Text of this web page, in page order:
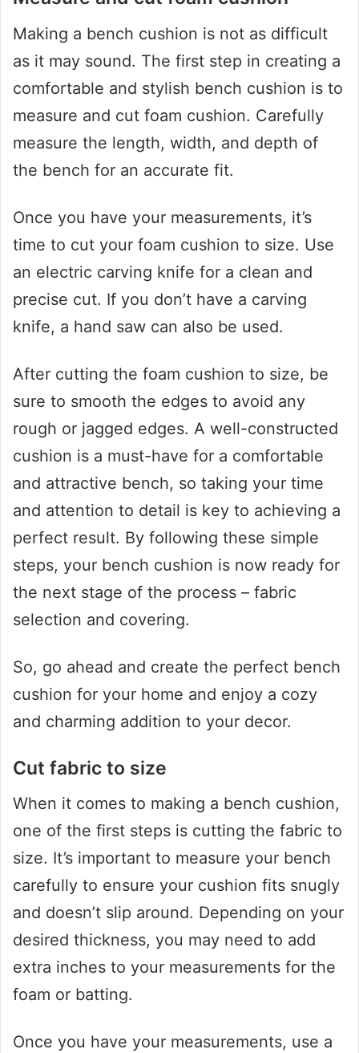
Making a bench cushion is not as difficult
as it may sound. The first step in creating a
comfortable and stylish bench cushion is to
measure and cut foam cushion. Carefully
measure the length, width, and depth of
the bench for an accurate fit.
Once you have your measurements, it’s
time to cut your foam cushion to size. Use
an electric carving knife for a clean and
precise cut. If you don’t have a carving
knife, a hand saw can also be used.
After cutting the foam cushion to size, be
sure to smooth the edges to avoid any
rough or jagged edges. A well-constructed
cushion is a must-have for a comfortable
and attractive bench, so taking your time
and attention to detail is key to achieving a
perfect result. By following these simple
steps, your bench cushion is now ready for
the next stage of the process – fabric
selection and covering.
So, go ahead and create the perfect bench
cushion for your home and enjoy a cozy
and charming addition to your decor.
Cut fabric to size
When it comes to making a bench cushion,
one of the first steps is cutting the fabric to
size. It’s important to measure your bench
carefully to ensure your cushion fits snugly
and doesn’t slip around. Depending on your
desired thickness, you may need to add
extra inches to your measurements for the
foam or batting.
Once you have your measurements, use a